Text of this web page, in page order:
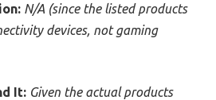
N/A (since the listed products
devices, not gaming
It: Given the actual products